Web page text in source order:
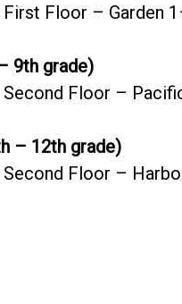
Floor – Garden
9th grade)
Floor –
– 12th grade)
Floor –